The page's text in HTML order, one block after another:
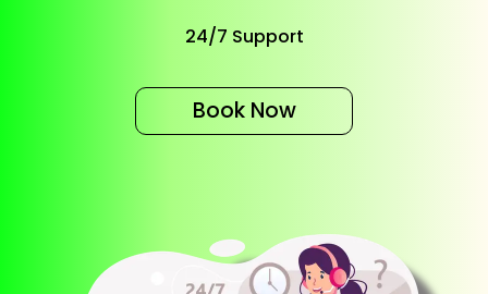
24/7 Support
Book Now